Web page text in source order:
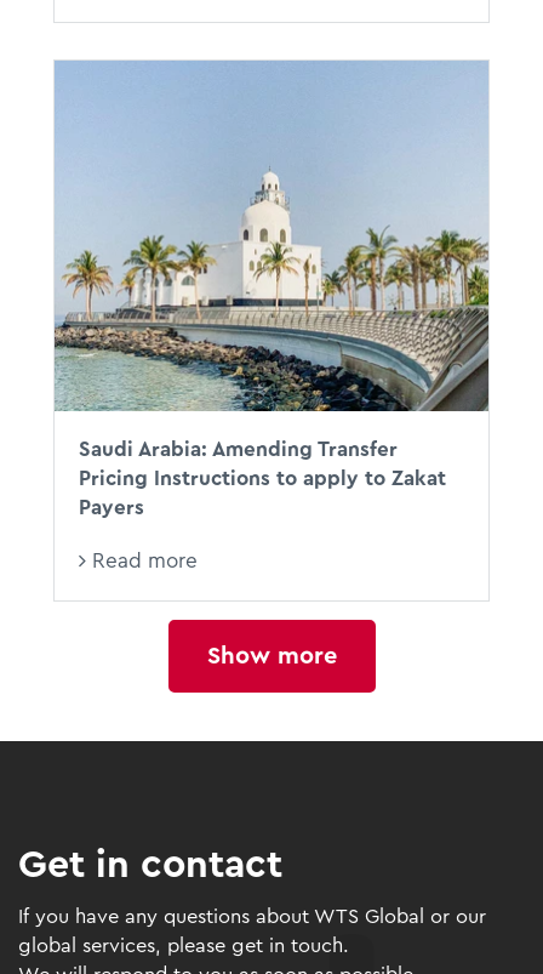
Saudi Arabia: Amending Transfer
Pricing Instructions to apply to Zakat
Payers
Read more
Show more
Get in contact
If you have any questions about WTS Global or our
global services, please get in touch.